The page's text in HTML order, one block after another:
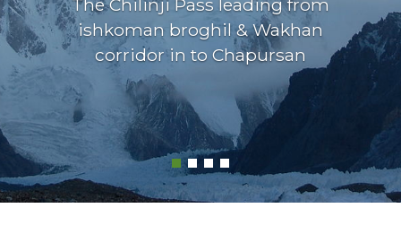
The Chilinji Pass leading from
ishkoman broghil & Wakhan
corridor in to Chapursan